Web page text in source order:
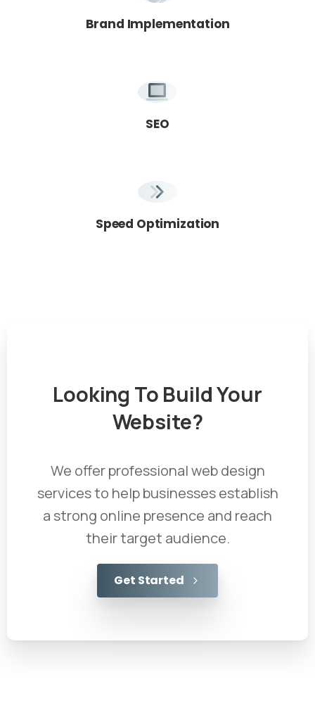
Brand Implementation
SEO
Speed Optimization
Looking To BuildYour
Website?
We offer professional web design
services to help businesses establish
a strong online presence and reach
their target audience.
Get Started